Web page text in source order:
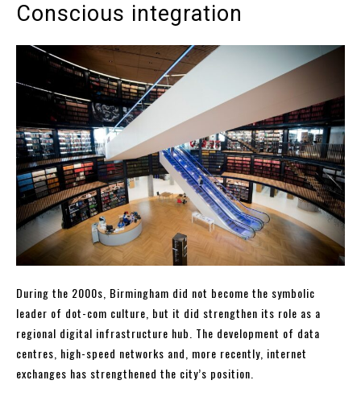
Conscious integration
During the 2000s, Birmingham did not become the symbolic
leader of dot-com culture, but it did strengthen its role as a
regional digital infrastructure hub. The development of data
centres, high-speed networks and, more recently, internet
exchanges has strengthened the city’s position.